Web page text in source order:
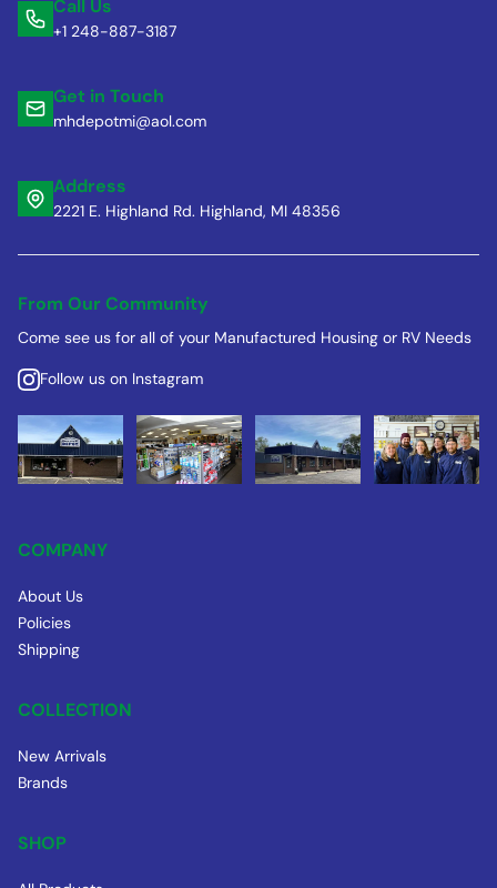
Call Us
+1 248-887-3187
Get in Touch
mhdepotmi@aol.com
Address
2221 E. Highland Rd. Highland, MI 48356
From Our Community
Come see us for all of your Manufactured Housing or RV Needs
Follow us on Instagram
COMPANY
About Us
Policies
Shipping
COLLECTION
New Arrivals
Brands
SHOP